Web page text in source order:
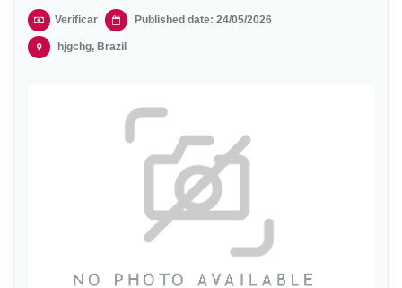
Verificar Published date: 24/05/2026
hjgchg, Brazil